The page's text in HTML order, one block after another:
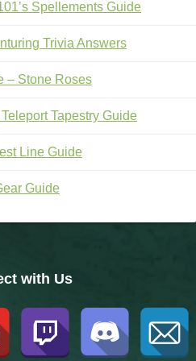
Spellements Guide
Trivia Answers
– Stone Roses
Tapestry Guide
Line Guide
Guide
with Us